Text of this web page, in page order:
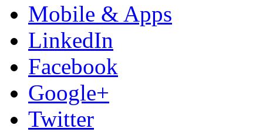
Mobile & Apps
LinkedIn
Facebook
Google+
Twitter